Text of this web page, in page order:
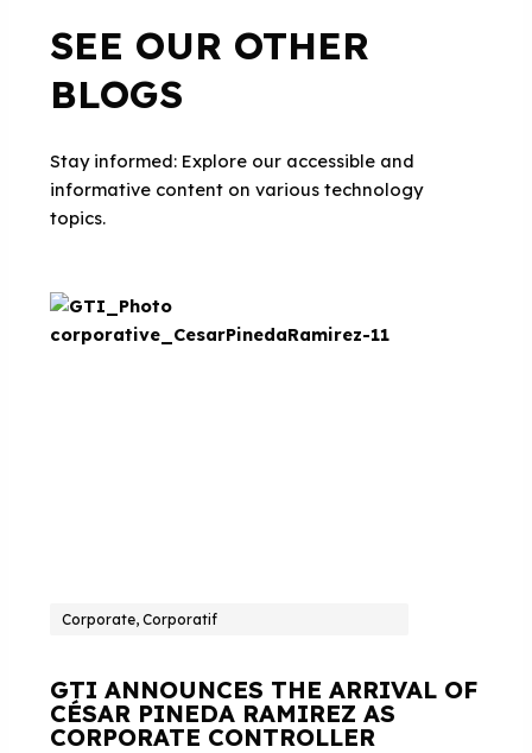
SEE OUR OTHER
BLOGS
Stay informed: Explore our accessible and
informative content on various technology
topics.
Corporate, Corporatif
GTI ANNOUNCES THE ARRIVAL OF
CÉSAR PINEDA RAMIREZ AS
CORPORATE CONTROLLER